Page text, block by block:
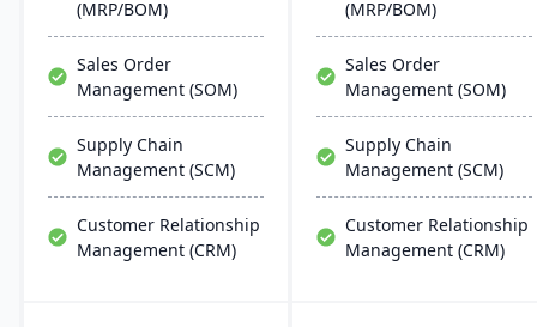
(MRP/BOM)
Sales Order
Management (SOM)
Supply Chain
Management (SCM)
Customer Relationship
Management (CRM)
(MRP/BOM)
Sales Order
Management (SOM)
Supply Chain
Management (SCM)
Customer Relationship
Management (CRM)